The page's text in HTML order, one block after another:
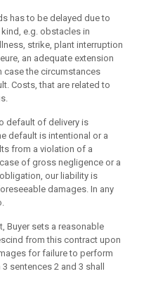
has to be delayed due to
e.g. obstacles in
strike, plant interruption
an adequate extension
case the circumstances
Costs, that are related to
default of delivery is
default is intentional or a
from a violation of a
of gross negligence or a
our liability is
damages. In any
Buyer sets a reasonable
from this contract upon
for failure to perform
sentences 2 and 3 shall